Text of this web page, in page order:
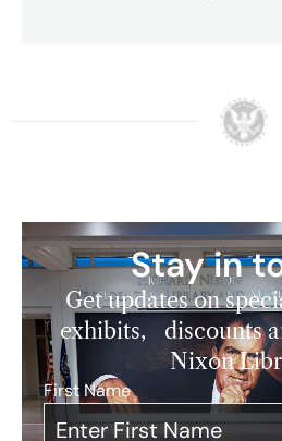
Stay in
Get updates on
exhibits, discounts
Nixon
First Name*